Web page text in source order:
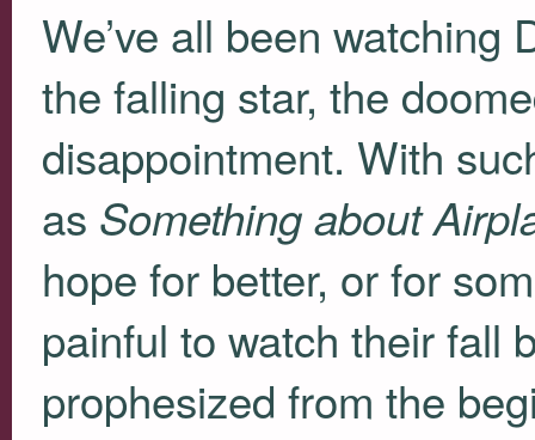
We’ve all been watching
the falling star, the
disappointment. With
as Something about
hope for better, or for
painful to watch their fall
prophesized from the